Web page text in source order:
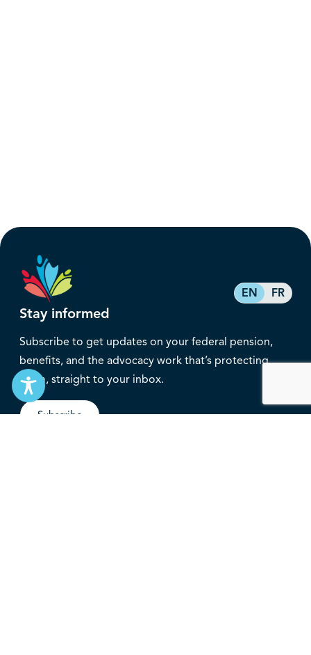
EN FR
Stay informed
Subscribe to get updates on your federal pension,
benefits, and the advocacy work that’s protecting
them, straight to your inbox.
Subscribe